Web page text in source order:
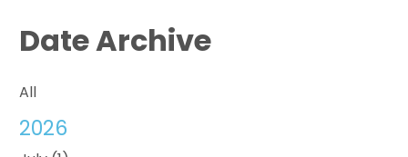
Date Archive
All
2026